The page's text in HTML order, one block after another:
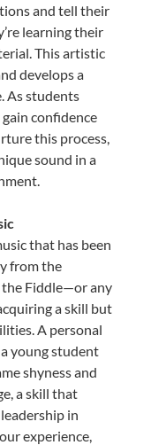
and tell their
learning their
This artistic
develops a
As students
confidence
this process,
sound in a
that has been
from the
the Fiddle—or any
a skill but
A personal
young student
shyness and
a skill that
in
experience,